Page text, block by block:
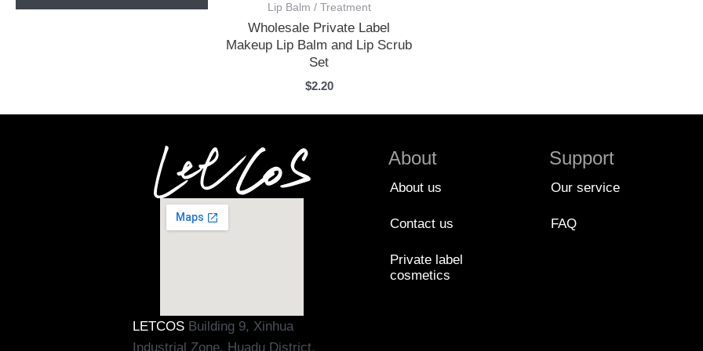
Lip Balm / Treatment
Wholesale Private Label
Makeup Lip Balm and Lip Scrub
Set
$2.20
LETCOS Building 9, Xinhua
Industrial Zone, Huadu District,
About
About us
Contact us
Private label
cosmetics
Support
Our service
FAQ